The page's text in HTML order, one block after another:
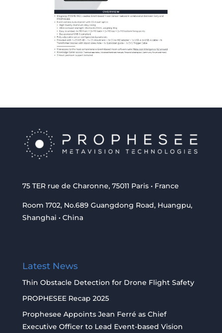
75 TER rue de Charonne, 75011 Paris • France
Room 1702, No.689 Guangdong Road, Huangpu,
Shanghai • China
Latest News
Thin Obstacle Detection for Drone Flight Safety
PROPHESEE Recap 2025
Prophesee Appoints Jean Ferré as Chief
Executive Officer to Lead Event-based Vision